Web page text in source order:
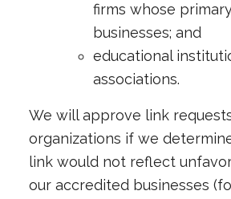
firms whose
businesses; and
educational
associations.
We will approve link
organizations if we
link would not reflect
our accredited businesses